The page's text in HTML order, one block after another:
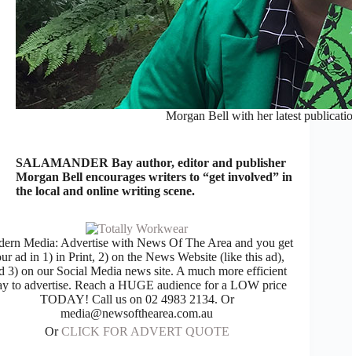
Morgan Bell with her latest
SALAMANDER Bay author, editor and publisher
Morgan Bell encourages writers to “get involved” in
the local and online writing scene.
Media: Advertise with News Of The Area and you get
ad in 1) in Print, 2) on the News Website (like this ad),
3) on our Social Media news site. A much more efficient
to advertise. Reach a HUGE audience for a LOW price
TODAY! Call us on 02 4983 2134. Or
media@newsofthearea.com.au
OrCLICK FOR ADVERT QUOTE